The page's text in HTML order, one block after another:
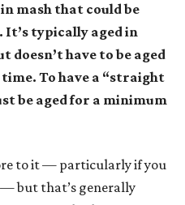
mash that could be
typically aged in
doesn’t have to be aged
To have a “straight
be aged for a minimum
to it — particularly if you
but that’s generally